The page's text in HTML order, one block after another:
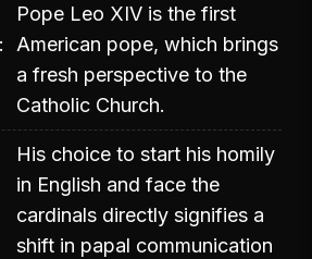
Pope Leo XIV is the first
American pope, which brings
a fresh perspective to the
Catholic Church.
His choice to start his homily
in English and face the
cardinals directly signifies a
shift in papal communication